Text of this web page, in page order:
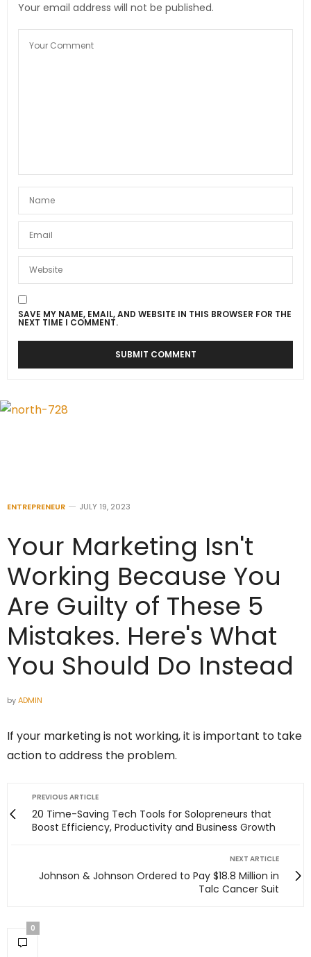
Your email address will not be published.
SAVE MY NAME, EMAIL, AND WEBSITE IN THIS BROWSER FOR THE
NEXT TIME I COMMENT.
ENTREPRENEUR JULY 19, 2023
Your Marketing Isn't
Working Because You
Are Guilty of These 5
Mistakes. Here's What
You Should Do Instead
byADMIN
If your marketing is not working, it is important to take
action to address the problem.
PREVIOUS ARTICLE
20 Time-Saving Tech Tools for Solopreneurs that
Boost Efficiency, Productivity and Business Growth
NEXT ARTICLE
Johnson & Johnson Ordered to Pay $18.8 Million in
Talc Cancer Suit
0